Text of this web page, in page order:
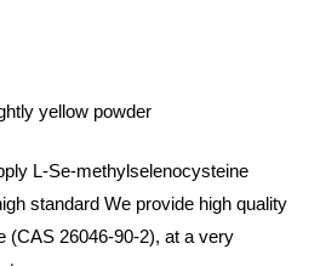
yellow powder
L-Se-methylselenocysteine
standard We provide high quality
(CAS 26046-90-2), at a very